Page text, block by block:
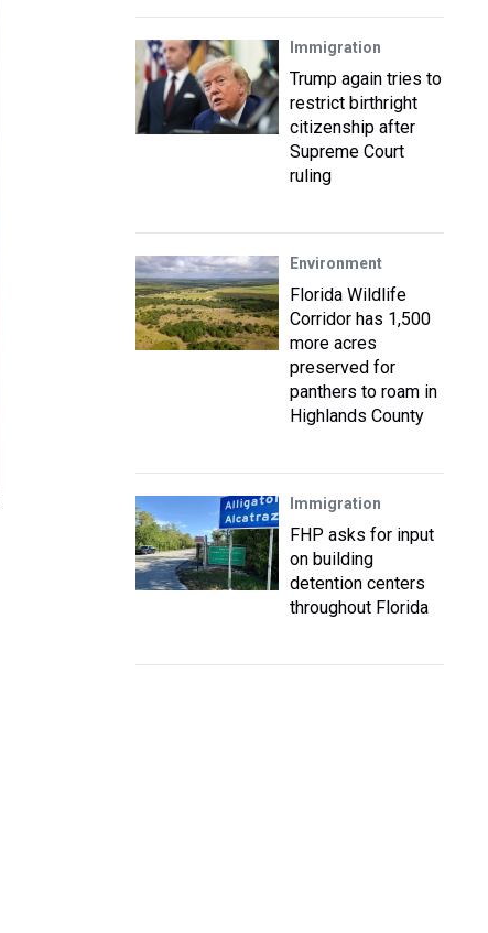
Immigration
Trump again tries to
restrict birthright
citizenship after
Supreme Court
ruling
Environment
Florida Wildlife
Corridor has 1,500
more acres
preserved for
panthers to roam in
Highlands County
Immigration
FHP asks for input
on building
detention centers
throughout Florida